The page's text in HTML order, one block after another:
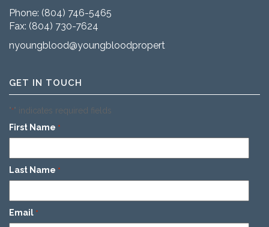
Phone: (804) 746-5465
Fax: (804) 730-7624
nyoungblood@youngbloodproperties.com
GET IN TOUCH
"*" indicates required fields
First Name *
Last Name *
Email *